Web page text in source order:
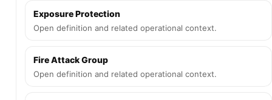
Exposure Protection
Open definition and related operational context.
Fire Attack Group
Open definition and related operational context.